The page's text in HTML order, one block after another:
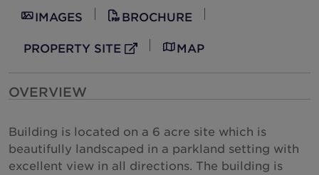
Mexico
New Zealand
Norway
Peru
IMAGES BROCHURE
PROPERTY SITE External Link
MAP
OVERVIEW
Building is located on a 6 acre site which is
beautifully landscaped in a parkland setting with
excellent view in all directions. The building is